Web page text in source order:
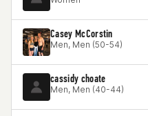
Casey McCorstin
Men, Men (50-54)
cassidy choate
Men, Men (40-44)